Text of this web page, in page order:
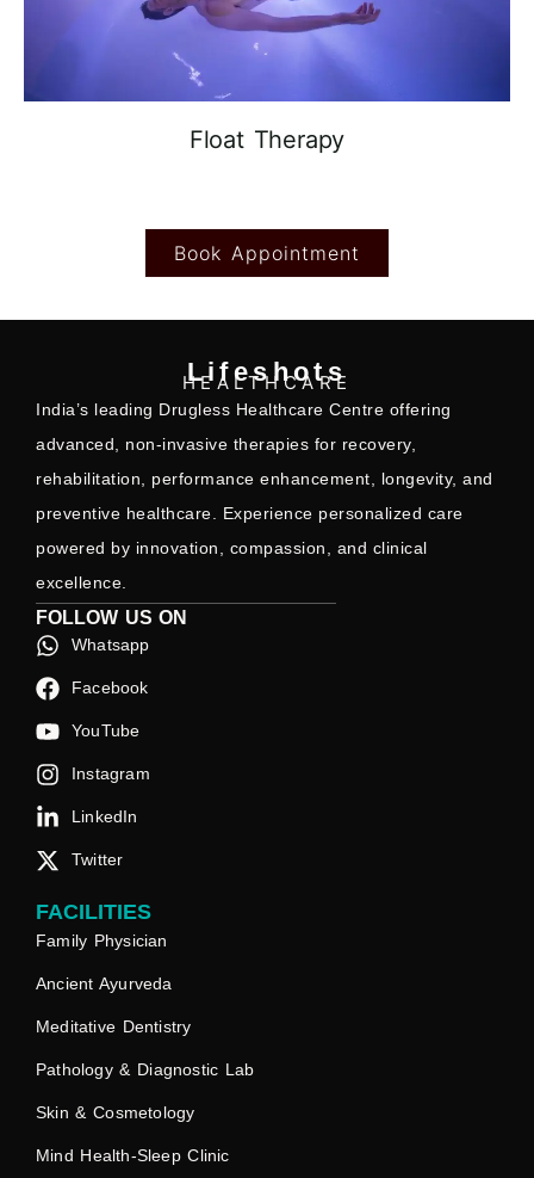
Float Therapy
Book Appointment
Lifeshots
HEALTHCARE
India’s leading Drugless Healthcare Centre offering
advanced, non-invasive therapies for recovery,
rehabilitation, performance enhancement, longevity, and
preventive healthcare. Experience personalized care
powered by innovation, compassion, and clinical
excellence.
FOLLOW US ON
Whatsapp
Facebook
YouTube
Instagram
LinkedIn
Twitter
FACILITIES
Family Physician
Ancient Ayurveda
Meditative Dentistry
Pathology & Diagnostic Lab
Skin & Cosmetology
Mind Health-Sleep Clinic